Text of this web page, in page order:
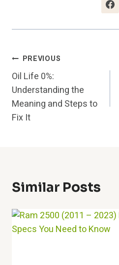
Post
Navigation
PREVIOUS
Oil Life 0%:
Understanding the
Meaning and Steps to
Fix It
Similar Posts